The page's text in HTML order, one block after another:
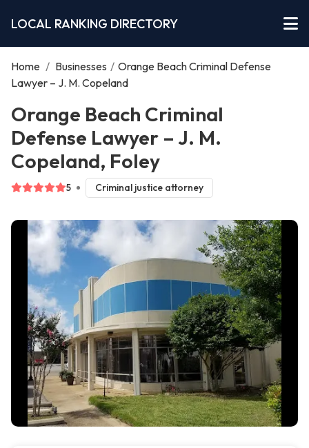
LOCAL RANKING DIRECTORY
Home / Businesses / Orange Beach Criminal Defense
Lawyer – J. M. Copeland
Orange Beach Criminal
Defense Lawyer – J. M.
Copeland, Foley
5 Criminal justice attorney